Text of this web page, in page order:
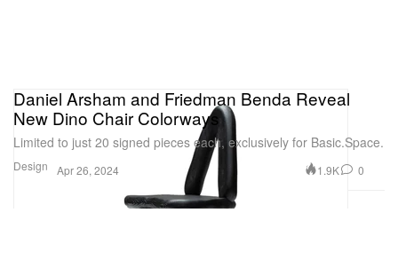
Design
Daniel Arsham and Friedman Benda Reveal
New Dino Chair Colorways
Limited to just 20 signed pieces each, exclusively for Basic.Space.
Apr 26, 2024 1.9K 0